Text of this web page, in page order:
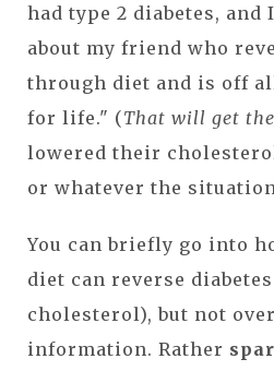
had type 2 diabetes, and
about my friend who
through diet and is off
for life." (That will get
lowered their
or whatever the
You can briefly go into
diet can reverse
cholesterol), but not
information. Rather